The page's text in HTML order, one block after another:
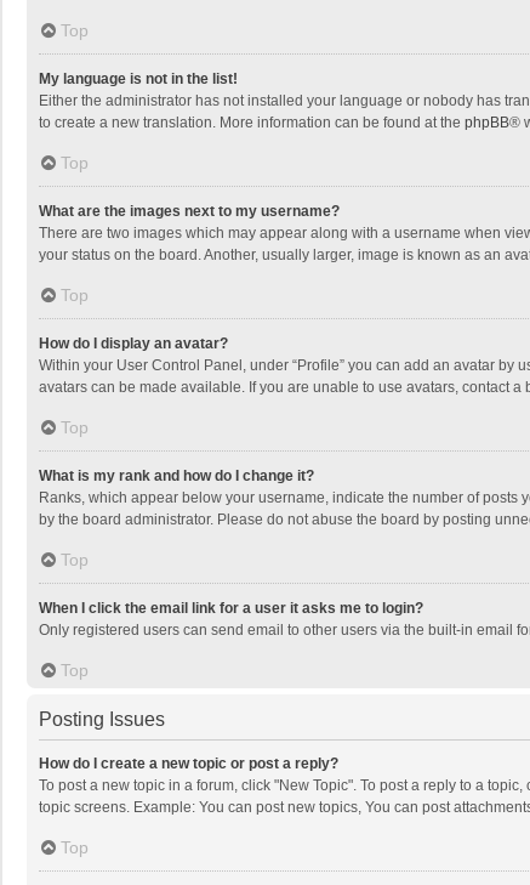
Top
My language is not in the list!
Either the administrator has not installed your language or nobody has
to create a new translation. More information can be found at the phpBB®
Top
What are the images next to my username?
There are two images which may appear along with a username when
your status on the board. Another, usually larger, image is known as an
Top
How do I display an avatar?
Within your User Control Panel, under “Profile” you can add an avatar
avatars can be made available. If you are unable to use avatars, contact a
Top
What is my rank and how do I change it?
Ranks, which appear below your username, indicate the number of
by the board administrator. Please do not abuse the board by posting
Top
When I click the email link for a user it asks me to login?
Only registered users can send email to other users via the built-in email
Top
Posting Issues
How do I create a new topic or post a reply?
To post a new topic in a forum, click "New Topic". To post a reply to a
topic screens. Example: You can post new topics, You can post
Top